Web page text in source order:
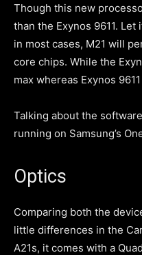
Though this new
than the Exynos 9611.
in most cases, M21 will
core chips. While the
max whereas Exynos
Talking about the
running on Samsung’s
Optics
Comparing both the
little differences in the
A21s, it comes with a